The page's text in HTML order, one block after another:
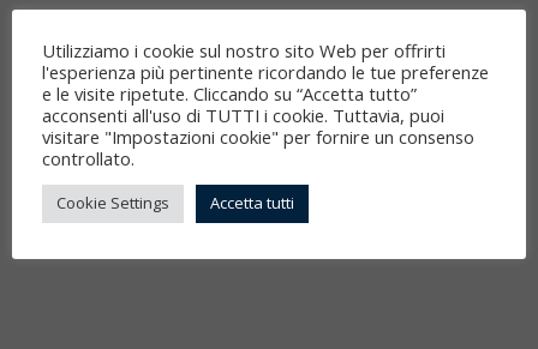
Utilizziamo i cookie sul nostro sito Web per offrirti
l'esperienza più pertinente ricordando le tue preferenze
e le visite ripetute. Cliccando su “Accetta tutto”
acconsenti all'uso di TUTTI i cookie. Tuttavia, puoi
visitare "Impostazioni cookie" per fornire un consenso
controllato.
Cookie Settings Accetta tutti